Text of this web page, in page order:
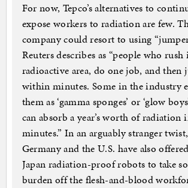
For now, Tepco’s alternatives to
expose workers to radiation are few.
company could resort to using
Reuters describes as “people who
radioactive area, do one job, and then
within minutes. Some in the industry
them as ‘gamma sponges’ or ‘glow
can absorb a year’s worth of radiation
minutes.” In an arguably stranger
Germany and the U.S. have also
Japan radiation-proof robots to take
burden off the flesh-and-blood